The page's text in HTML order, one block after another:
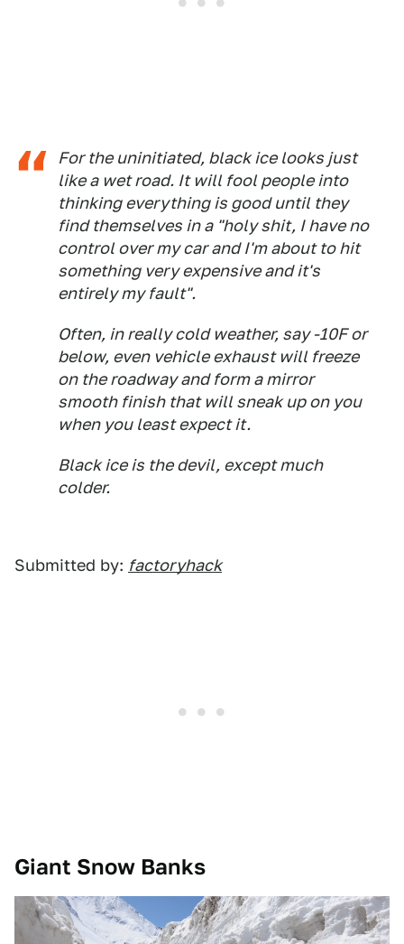
For the uninitiated, black ice looks just
like a wet road. It will fool people into
thinking everything is good until they
find themselves in a "holy shit, I have no
control over my car and I'm about to hit
something very expensive and it's
entirely my fault".
Often, in really cold weather, say -10F or
below, even vehicle exhaust will freeze
on the roadway and form a mirror
smooth finish that will sneak up on you
when you least expect it.
Black ice is the devil, except much
colder.
Submitted by: factoryhack
Giant Snow Banks